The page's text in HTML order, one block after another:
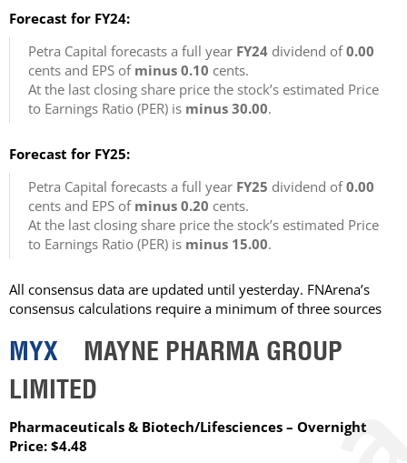
Forecast for FY24:
Petra Capital forecasts a full year FY24 dividend of0.00
cents and EPS of minus 0.10 cents.
At the last closing share price the stock’s estimated Price
to Earnings Ratio (PER) is minus 30.00.
Forecast for FY25:
Petra Capital forecasts a full year FY25 dividend of0.00
cents and EPS of minus 0.20 cents.
At the last closing share price the stock’s estimated Price
to Earnings Ratio (PER) is minus 15.00.
All consensus data are updated until yesterday. FNArena’s
consensus calculations require a minimum of three sources
MYX MAYNE PHARMA GROUP
LIMITED
Pharmaceuticals & Biotech/Lifesciences – Overnight
Price: $4.48